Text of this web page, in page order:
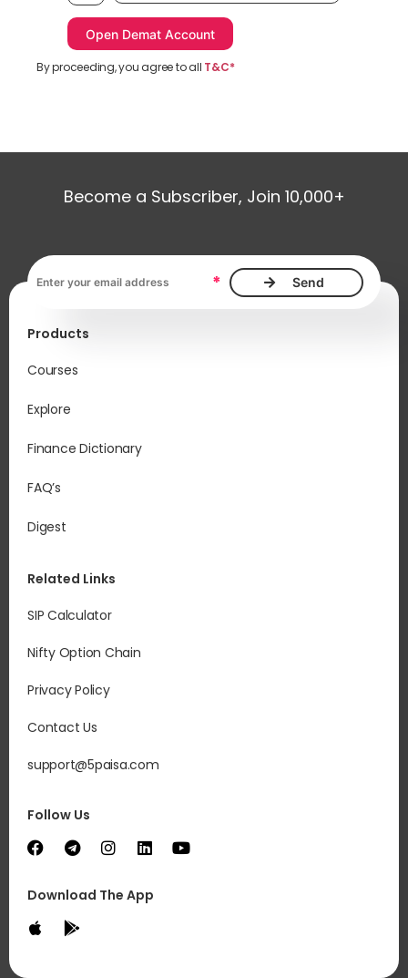
By proceeding, you agree to all T&C*
Become a Subscriber, Join 10,000+
*
Products
Courses
Explore
Finance Dictionary
FAQ’s
Digest
Related Links
SIP Calculator
Nifty Option Chain
Privacy Policy
Contact Us
support@5paisa.com
Follow Us
Download The App